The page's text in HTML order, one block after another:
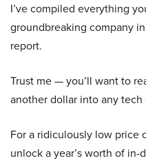
I’ve compiled everything
groundbreaking company
report.
Trust me — you’ll want to
another dollar into any tech
For a ridiculously low price
unlock a year’s worth of